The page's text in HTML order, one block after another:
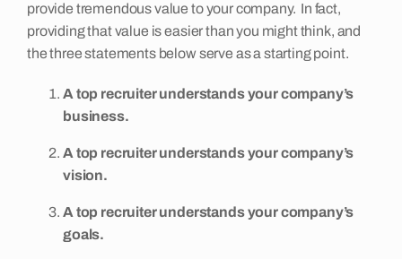
provide tremendous value to your company. In fact,
providing that value is easier than you might think, and
the three statements below serve as a starting point.
A top recruiter understands your company’s
business.
A top recruiter understands your company’s
vision.
A top recruiter understands your company’s
goals.